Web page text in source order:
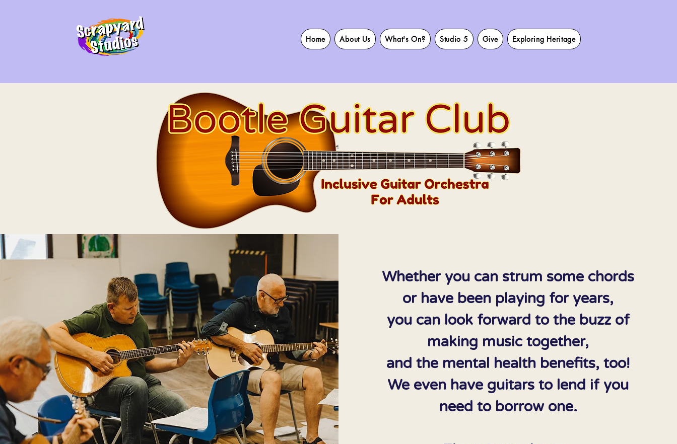
Home About Us What's On? Studio 5 Give Exploring Heritage
Whether you can strum some chords
or have been playing for years,
you can look forward to the buzz of
making music together,
and the mental health benefits, too!
We even have guitars to lend if you
need to borrow one.